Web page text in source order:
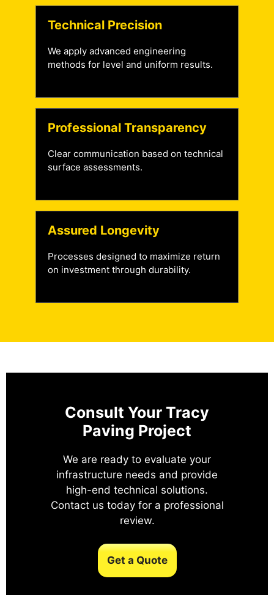
Technical Precision
We apply advanced engineering
methods for level and uniform results.
Professional Transparency
Clear communication based on technical
surface assessments.
Assured Longevity
Processes designed to maximize return
on investment through durability.
Consult Your Tracy
Paving Project
We are ready to evaluate your
infrastructure needs and provide
high-end technical solutions.
Contact us today for a professional
review.
Get a Quote